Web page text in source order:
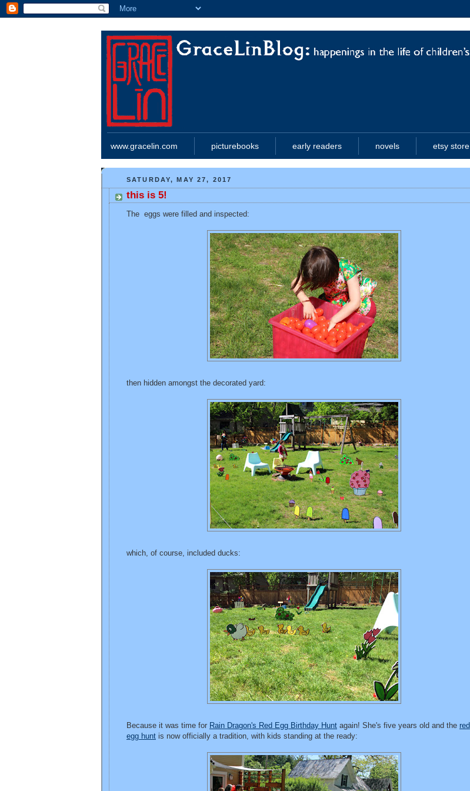
www.gracelin.com picturebooks early readers novels etsy store
SATURDAY, MAY 27, 2017
this is 5!
The eggs were filled and inspected:
then hidden amongst the decorated yard:
which, of course, included ducks:
Because it was time for Rain Dragon's Red Egg Birthday Hunt again! She's five years old and the red
egg hunt is now officially a tradition, with kids standing at the ready: